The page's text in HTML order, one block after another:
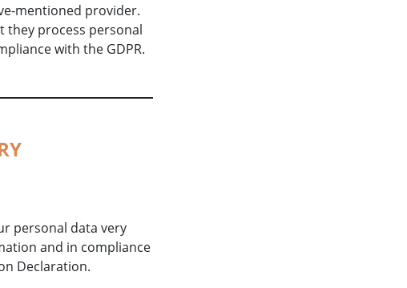
mentioned provider.
they process personal
with the GDPR.
personal data very
and in compliance
Declaration.